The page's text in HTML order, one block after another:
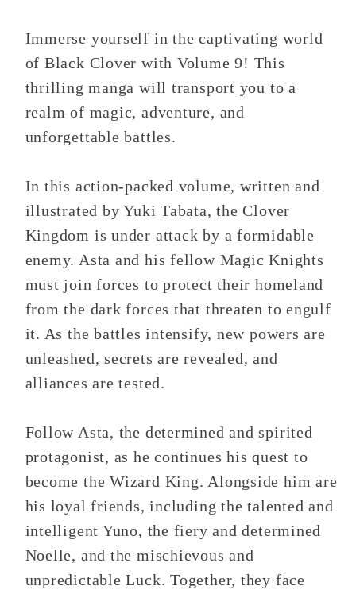
Immerse yourself in the captivating world
of Black Clover with Volume 9! This
thrilling manga will transport you to a
realm of magic, adventure, and
unforgettable battles.
In this action-packed volume, written and
illustrated by Yuki Tabata, the Clover
Kingdom is under attack by a formidable
enemy. Asta and his fellow Magic Knights
must join forces to protect their homeland
from the dark forces that threaten to engulf
it. As the battles intensify, new powers are
unleashed, secrets are revealed, and
alliances are tested.
Follow Asta, the determined and spirited
protagonist, as he continues his quest to
become the Wizard King. Alongside him are
his loyal friends, including the talented and
intelligent Yuno, the fiery and determined
Noelle, and the mischievous and
unpredictable Luck. Together, they face